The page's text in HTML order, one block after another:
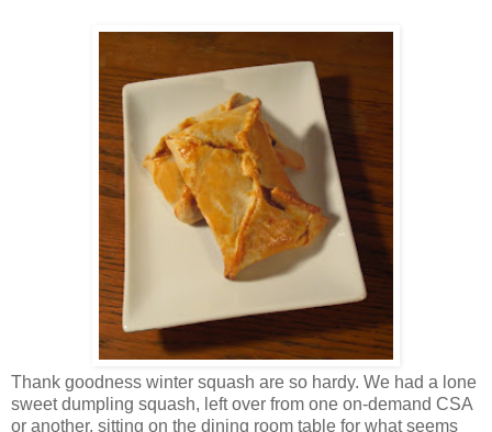
Thank goodness winter squash are so hardy. We had a lone
sweet dumpling squash, left over from one on-demand CSA
or another, sitting on the dining room table for what seems